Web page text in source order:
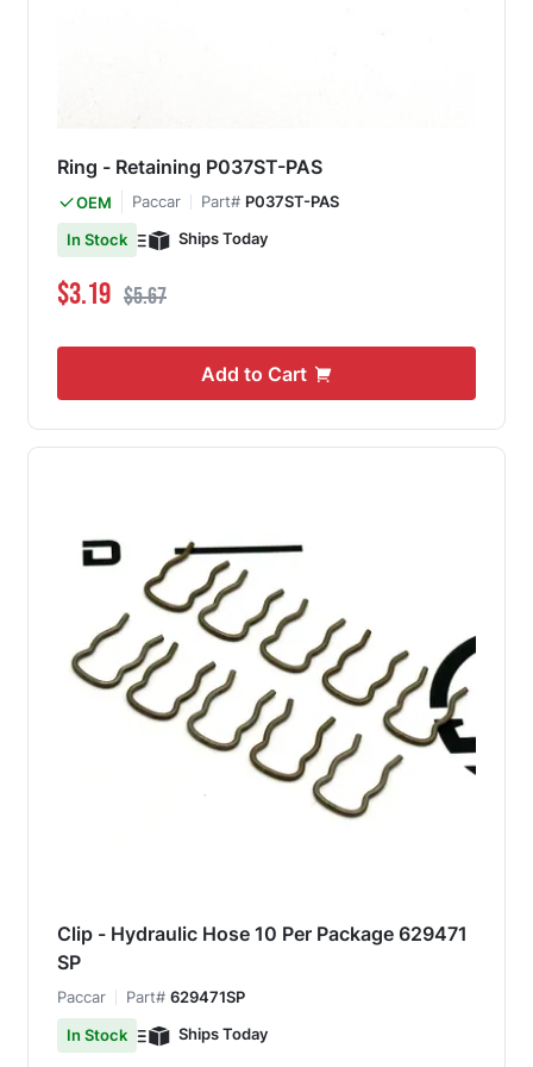
Ring - Retaining P037ST-PAS
OEM Paccar Part# P037ST-PAS
In Stock
Ships Today
Special Price
$3.19 Regular Price
$5.67
Add to Cart
Clip - Hydraulic Hose 10 Per Package 629471
SP
Paccar Part# 629471SP
In Stock
Ships Today